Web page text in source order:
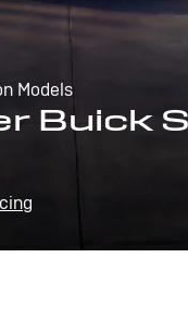
Models
Buick